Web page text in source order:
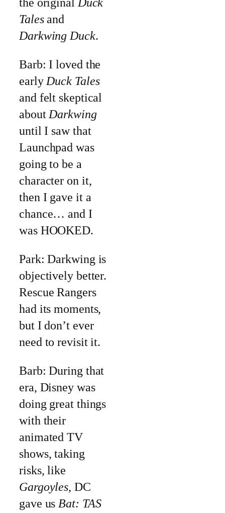
the originalDuck
Talesand
Darkwing Duck.
Barb: I loved the
earlyDuck Tales
and felt skeptical
aboutDarkwing
until I saw that
Launchpad was
going to be a
character on it,
then I gave it a
chance… and I
was HOOKED.
Park: Darkwing is
objectively better.
Rescue Rangers
had its moments,
but I don’t ever
need to revisit it.
Barb: During that
era, Disney was
doing great things
with their
animated TV
shows, taking
risks, like
Gargoyles, DC
gave usBat: TAS